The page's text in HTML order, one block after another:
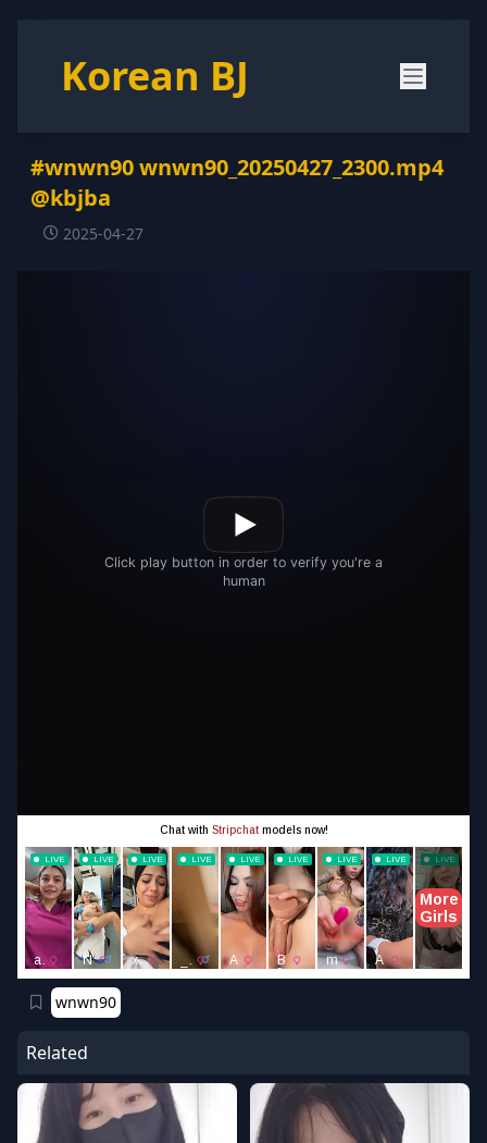
Korean BJ
#wnwn90 wnwn90_20250427_2300.mp4
@kbjba
2025-04-27
wnwn90
Related